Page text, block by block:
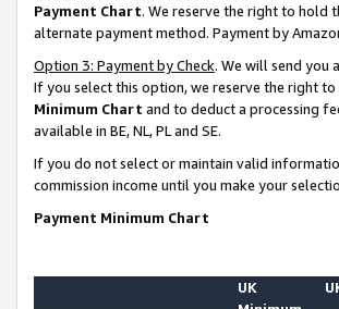
Payment Chart. We reserve the right to hold
alternate payment method. Payment by
Option 3: Payment by Check. We will send you
If you select this option, we reserve the right
Minimum Chart and to deduct a processing
available in BE, NL, PL and SE.
If you do not select or maintain valid
commission income until you make your
Payment Minimum Chart
UK